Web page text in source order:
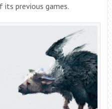
previous games.